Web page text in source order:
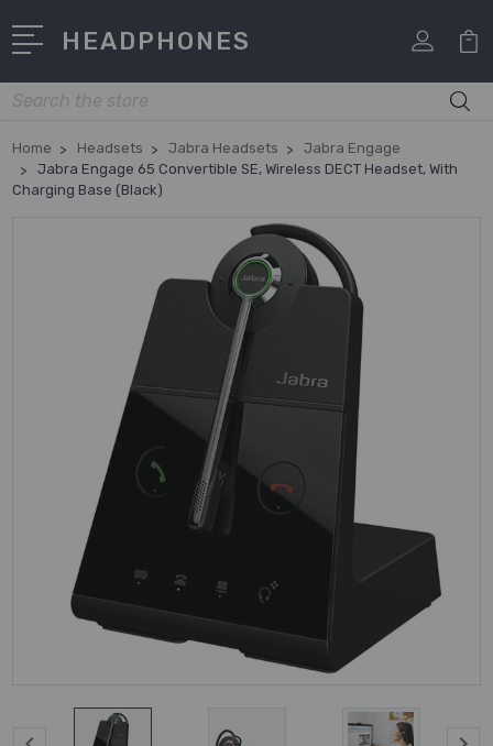
HEADPHONES
Search
Home Headsets Jabra Headsets
Jabra Engage
Jabra Engage 65 Convertible SE, Wireless DECT Headset, With
Charging Base (Black)